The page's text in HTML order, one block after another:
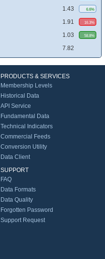
1.43 6.6%
1.91 16.3%
1.03 58.8%
7.82
PRODUCTS & SERVICES
Membership Levels
Historical Data
API Service
Fundamental Data
Technical Indicators
Commercial Feeds
Conversion Utility
Data Client
SUPPORT
FAQ
Data Formats
Data Quality
Forgotten Password
Support Request